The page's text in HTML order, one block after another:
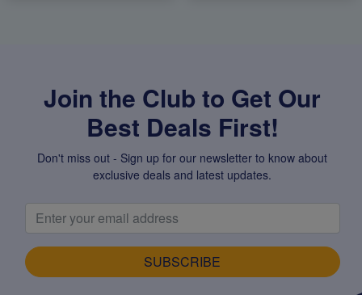
Join the Club to Get Our
Best Deals First!
Don't miss out - Sign up for our newsletter to know about
exclusive deals and latest updates.
SUBSCRIBE